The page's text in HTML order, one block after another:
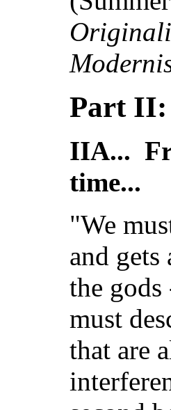
Part II:
IIA...
time...
"We
and gets
the
must
that are